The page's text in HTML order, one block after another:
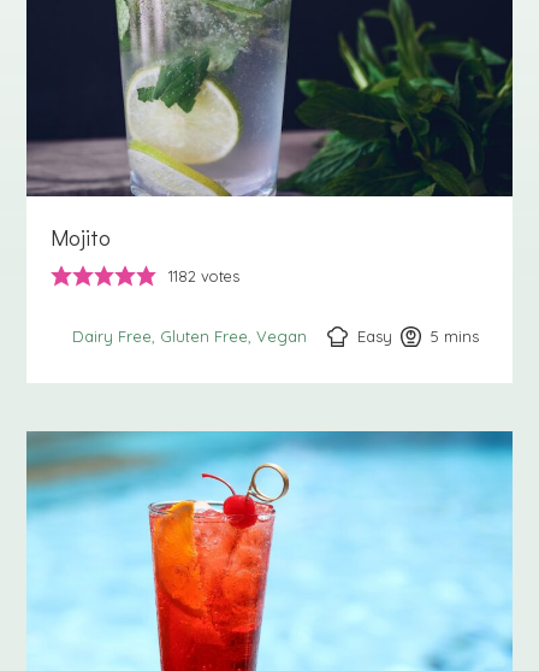
Mojito
1182 votes
Dairy Free Gluten Free Vegan Easy 5 minutes
mins